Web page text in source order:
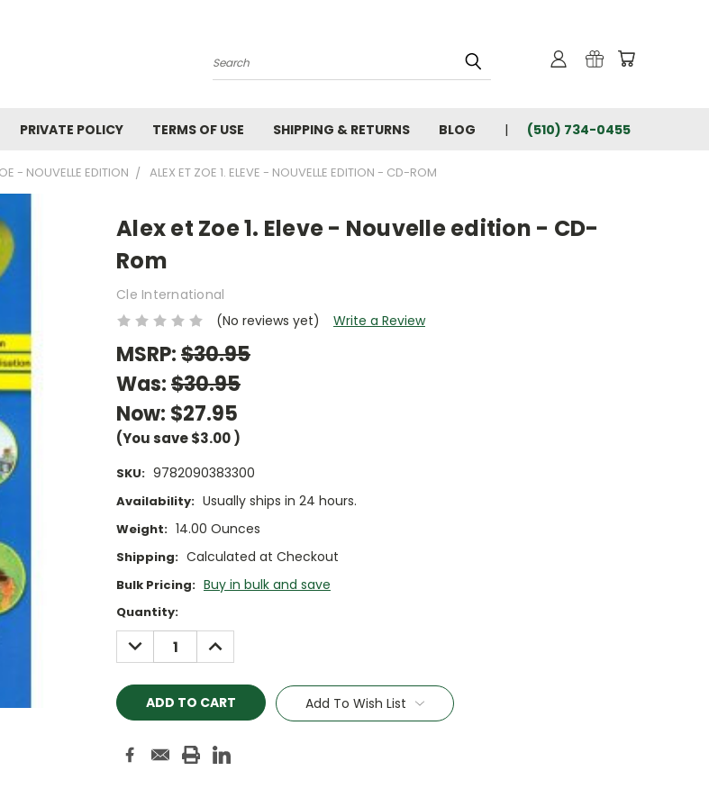
Search
PRIVATE POLICY TERMS OF USE SHIPPING & RETURNS BLOG (510) 734-0455
- NOUVELLE EDITION ALEX ET ZOE 1. ELEVE - NOUVELLE EDITION - CD-ROM
Alex et Zoe 1. Eleve - Nouvelle edition - CD-
Rom
Cle International
(No reviews yet)
Write a Review
MSRP:$30.95
Was:$30.95
Now: $27.95
(You save$3.00)
SKU: 9782090383300
Availability: Usually ships in 24 hours.
Weight: 14.00 Ounces
Shipping: Calculated at Checkout
Bulk Pricing: Buy in bulk and save
Current
Stock:
Quantity:
DECREASE
QUANTITY:
INCREASE
QUANTITY:
Add To Wish List